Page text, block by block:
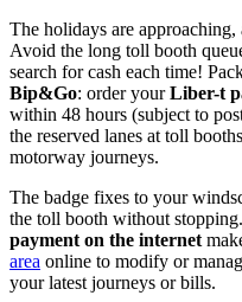
The holidays are approaching,
Avoid the long toll booth
search for cash each time!
Bip&Go: order yourLiber-t
within 48 hours (subject to
the reserved lanes at toll
motorway journeys.
The badge fixes to your
the toll booth without stopping.
payment on the internet
area online to modify or
your latest journeys or bills.